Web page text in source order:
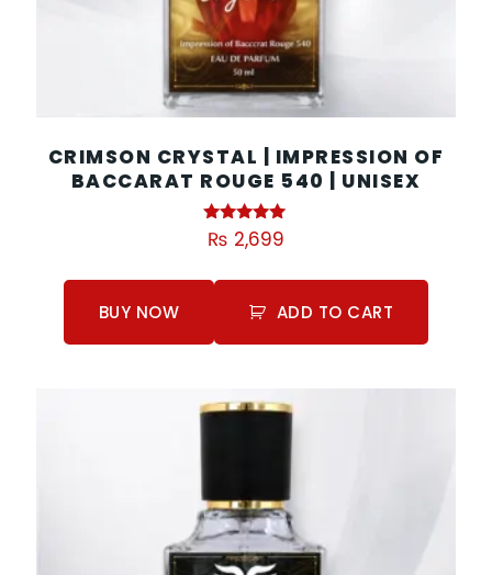
CRIMSON CRYSTAL | IMPRESSION OF
BACCARAT ROUGE 540 | UNISEX
Rated
5.00
₨ 2,699
BUY NOW ADD TO CART